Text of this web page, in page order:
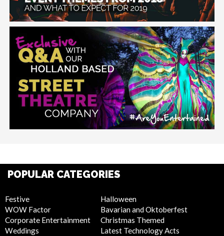
POPULAR CATEGORIES
Festive
WOW Factor
Corporate Entertainment
Weddings
Halloween
Bavarian and Oktoberfest
Christmas Themed
Latest Technology Acts